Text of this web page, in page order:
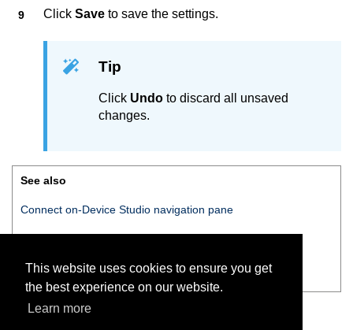
This website uses cookies to ensure you get
the best experience on our website.
Learn more
Click Save to save the settings.
Tip
Click Undo to discard all unsaved
changes.
See also
Connect on-Device Studio navigation pane
Editing money